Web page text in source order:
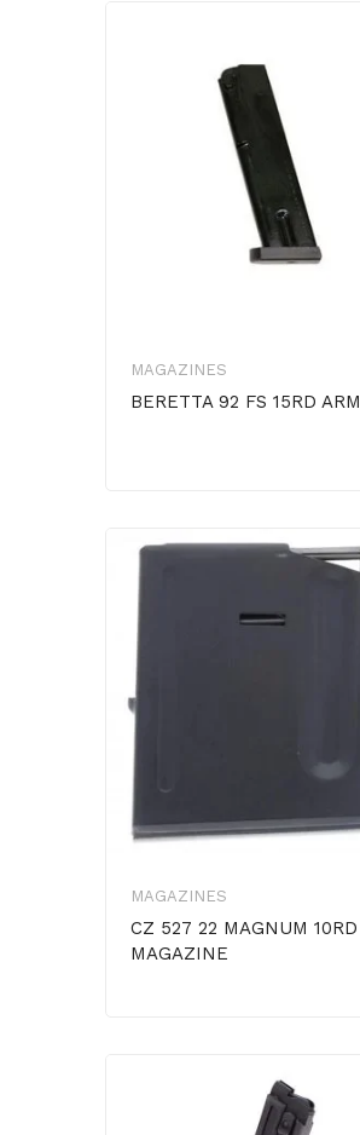
MAGAZINES
BERETTA 92 FS 15RD
MAGAZINES
CZ 527 22 MAGNUM 10RD
MAGAZINE